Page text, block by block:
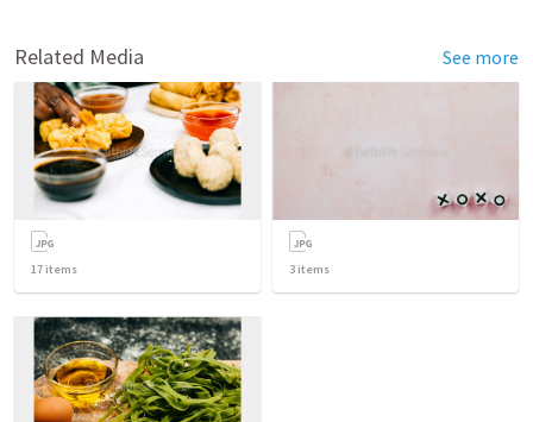
Related Media See more
17 items 3 items